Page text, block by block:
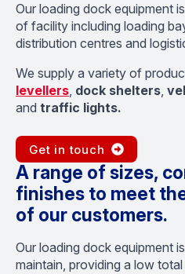
Our loading dock equipment
of facility including loading
distribution centres and
We supply a variety of
levellers, dock shelters,
and traffic lights.
Get in touch
A range of sizes,
finishes to meet
of our customers.
Our loading dock equipment
maintain, providing a low